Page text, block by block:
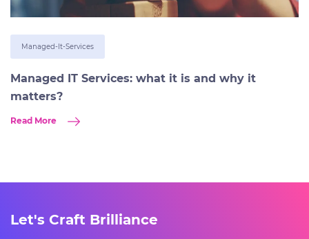
Managed-It-Services
Managed IT Services: what it is and why it
matters?
Read More
Let's Craft Brilliance